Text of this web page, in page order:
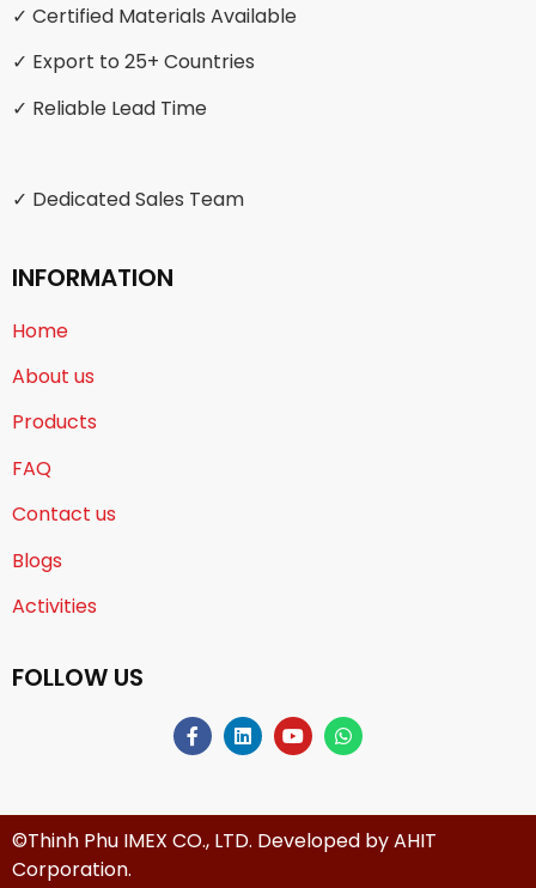
✓ Certified Materials Available
✓ Export to 25+ Countries
✓ Reliable Lead Time
✓ Dedicated Sales Team
INFORMATION
Home
About us
Products
FAQ
Contact us
Blogs
Activities
FOLLOW US
©Thinh Phu IMEX CO., LTD. Developed byAHIT
Corporation.